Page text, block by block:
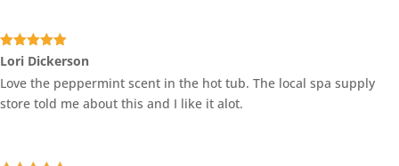
Rated5out
of 5
Lori Dickerson
Love the peppermint scent in the hot tub. The local spa supply
store told me about this and I like it alot.